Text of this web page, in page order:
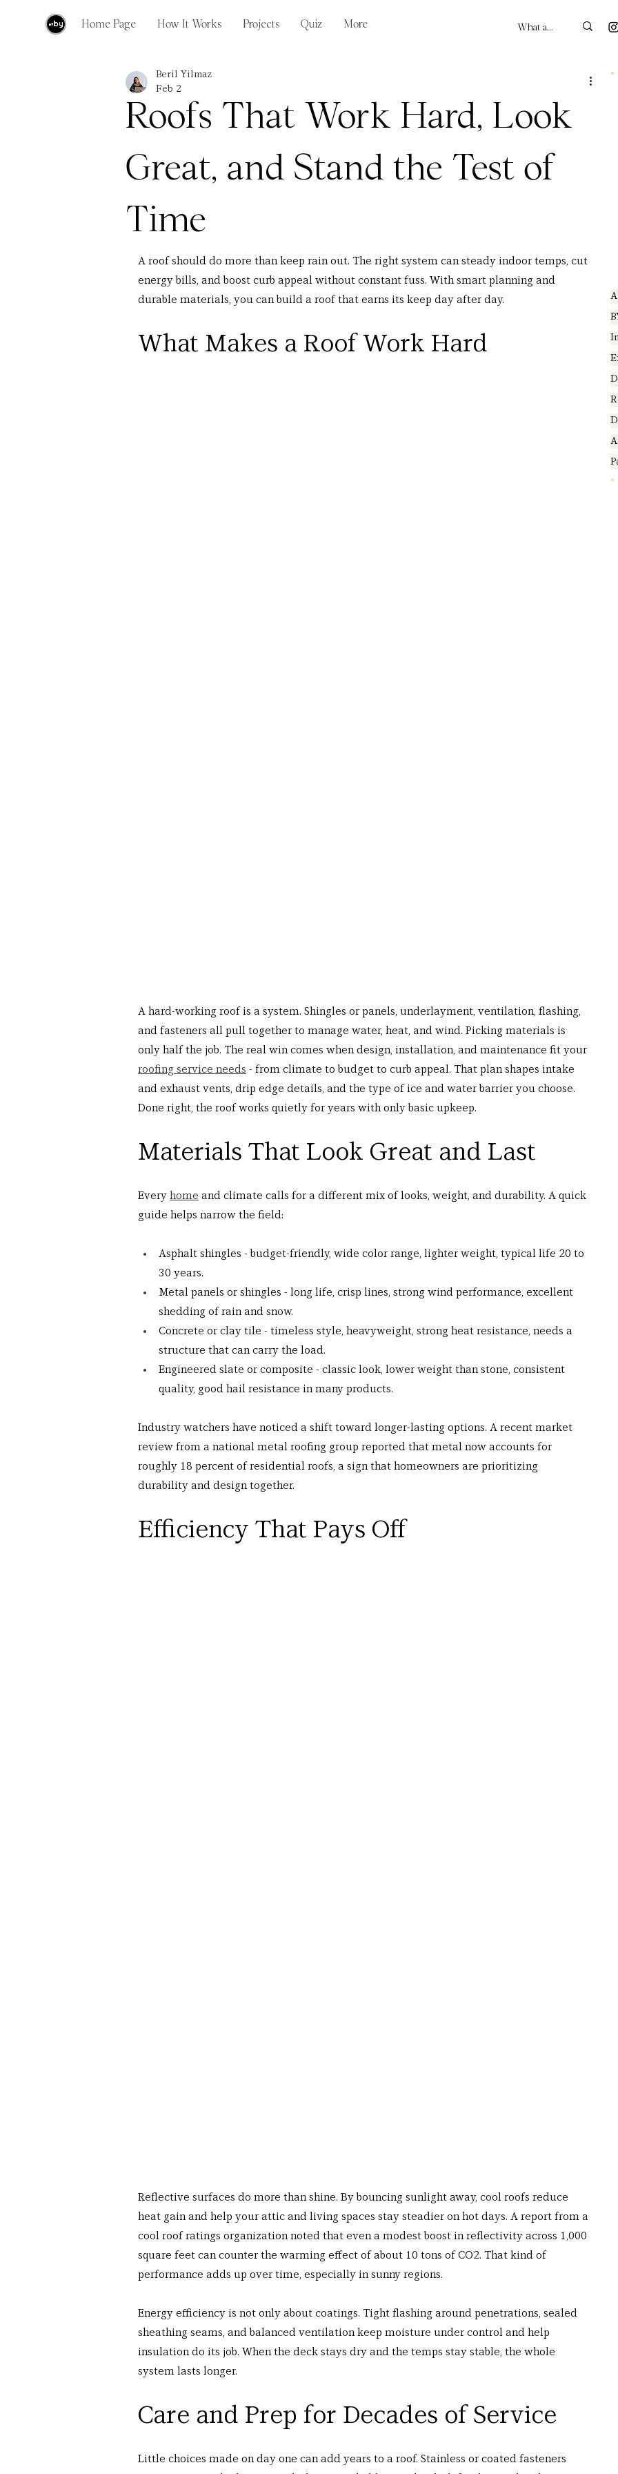
Home Page How It Works Projects Quiz More
Roofs That Work Hard, Look
Great, and Stand the Test of
Time
Beril Yilmaz
Feb 2
A roof should do more than keep rain out. The right system can steady indoor temps, cut
energy bills, and boost curb appeal without constant fuss. With smart planning and
durable materials, you can build a roof that earns its keep day after day.
What Makes a Roof Work Hard
A hard-working roof is a system. Shingles or panels, underlayment, ventilation, flashing,
and fasteners all pull together to manage water, heat, and wind. Picking materials is
only half the job. The real win comes when design, installation, and maintenance fit your
roofing service needs - from climate to budget to curb appeal. That plan shapes intake
and exhaust vents, drip edge details, and the type of ice and water barrier you choose.
Done right, the roof works quietly for years with only basic upkeep.
Materials That Look Great and Last
Every home and climate calls for a different mix of looks, weight, and durability. A quick
guide helps narrow the field:
Asphalt shingles - budget-friendly, wide color range, lighter weight, typical life 20 to
30 years.
Metal panels or shingles - long life, crisp lines, strong wind performance, excellent
shedding of rain and snow.
Concrete or clay tile - timeless style, heavyweight, strong heat resistance, needs a
structure that can carry the load.
Engineered slate or composite - classic look, lower weight than stone, consistent
quality, good hail resistance in many products.
Industry watchers have noticed a shift toward longer-lasting options. A recent market
review from a national metal roofing group reported that metal now accounts for
roughly 18 percent of residential roofs, a sign that homeowners are prioritizing
durability and design together.
Efficiency That Pays Off
Reflective surfaces do more than shine. By bouncing sunlight away, cool roofs reduce
heat gain and help your attic and living spaces stay steadier on hot days. A report from a
cool roof ratings organization noted that even a modest boost in reflectivity across 1,000
square feet can counter the warming effect of about 10 tons of CO2. That kind of
performance adds up over time, especially in sunny regions.
Energy efficiency is not only about coatings. Tight flashing around penetrations, sealed
sheathing seams, and balanced ventilation keep moisture under control and help
insulation do its job. When the deck stays dry and the temps stay stable, the whole
system lasts longer.
Care and Prep for Decades of Service
Little choices made on day one can add years to a roof. Stainless or coated fasteners